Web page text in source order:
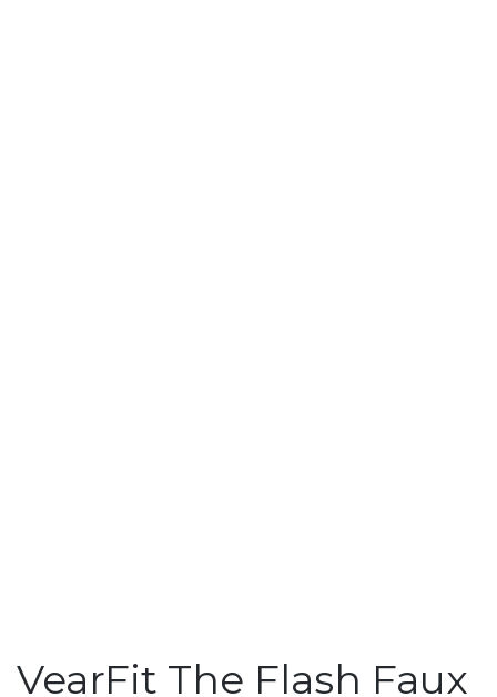
VearFit The Flash Faux